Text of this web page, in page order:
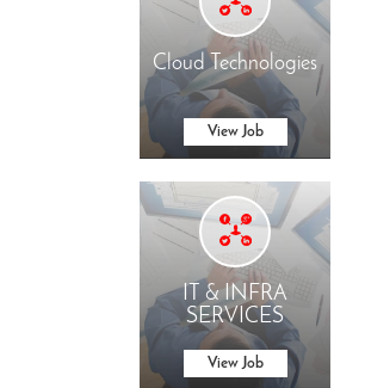
Cloud Technologies
View Job
IT & INFRA
SERVICES
View Job